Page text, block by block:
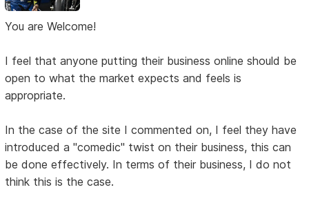
You are Welcome!
I feel that anyone putting their business online should be
open to what the market expects and feels is
appropriate.
In the case of the site I commented on, I feel they have
introduced a "comedic" twist on their business, this can
be done effectively. In terms of their business, I do not
think this is the case.